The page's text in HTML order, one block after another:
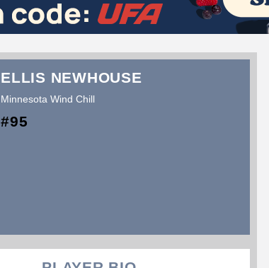
ELLIS NEWHOUSE
Minnesota Wind Chill
#95